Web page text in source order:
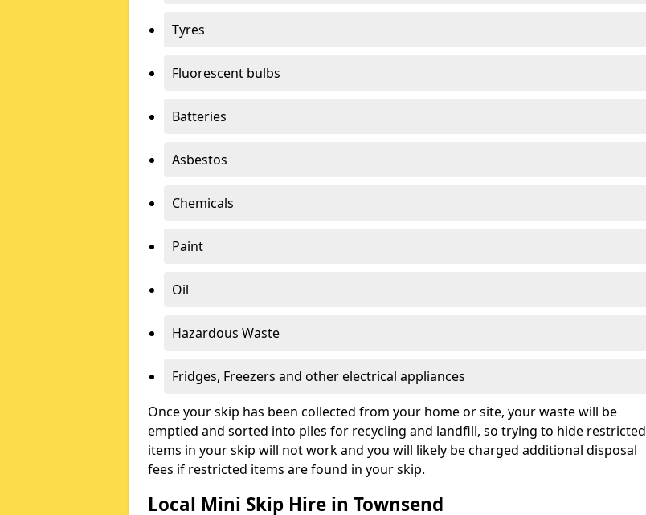
Tyres
Fluorescent bulbs
Batteries
Asbestos
Chemicals
Paint
Oil
Hazardous Waste
Fridges, Freezers and other electrical appliances
Once your skip has been collected from your home or site, your waste will be
emptied and sorted into piles for recycling and landfill, so trying to hide restricted
items in your skip will not work and you will likely be charged additional disposal
fees if restricted items are found in your skip.
Local Mini Skip Hire in Townsend